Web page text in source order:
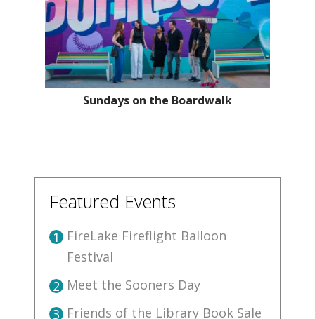
Sundays on the Boardwalk
Featured Events
1 FireLake Fireflight Balloon
Festival
2 Meet the Sooners Day
3 Friends of the Library Book Sale